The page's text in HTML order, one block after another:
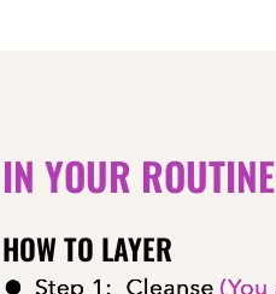
IN YOUR ROUTINE
HOW TO LAYER